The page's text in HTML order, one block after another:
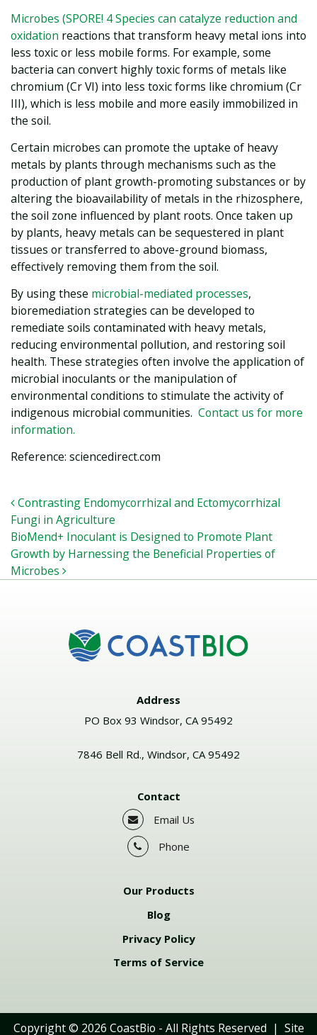
Microbes (SPORE! 4 Species can catalyze reduction and
oxidation reactions that transform heavy metal ions into
less toxic or less mobile forms. For example, some
bacteria can convert highly toxic forms of metals like
chromium (Cr VI) into less toxic forms like chromium (Cr
III), which is less mobile and more easily immobilized in
the soil.
Certain microbes can promote the uptake of heavy
metals by plants through mechanisms such as the
production of plant growth-promoting substances or by
altering the bioavailability of metals in the rhizosphere,
the soil zone influenced by plant roots. Once taken up
by plants, heavy metals can be sequestered in plant
tissues or transferred to above-ground biomass,
effectively removing them from the soil.
By using these microbial-mediated processes,
bioremediation strategies can be developed to
remediate soils contaminated with heavy metals,
reducing environmental pollution, and restoring soil
health. These strategies often involve the application of
microbial inoculants or the manipulation of
environmental conditions to stimulate the activity of
indigenous microbial communities. Contact us for more
information.
Reference: sciencedirect.com
POST NAVIGATION
Contrasting Endomycorrhizal and Ectomycorrhizal
Fungi in Agriculture
BioMend+ Inoculant is Designed to Promote Plant
Growth by Harnessing the Beneficial Properties of
Microbes
Address
PO Box 93 Windsor, CA 95492
7846 Bell Rd., Windsor, CA 95492
Contact
Email Us
Phone
Our Products
Blog
Privacy Policy
Terms of Service
Copyright © 2026 CoastBio - All Rights Reserved | Site